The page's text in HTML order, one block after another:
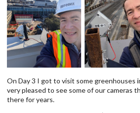
On Day 3 I got to visit some greenhouses
very pleased to see some of our cameras
there for years.